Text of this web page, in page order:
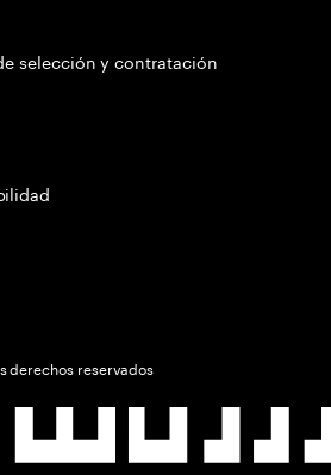
selección y contratación
derechos reservados